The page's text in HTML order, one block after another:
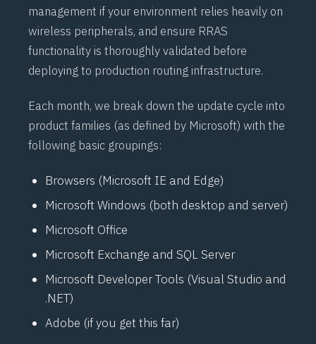
management if your environment relies heavily on
wireless peripherals, and ensure RRAS
functionality is thoroughly validated before
deploying to production routing infrastructure.
Each month, we break down the update cycle into
product families (as defined by Microsoft) with the
following basic groupings:
Browsers (Microsoft IE and Edge)
Microsoft Windows (both desktop and server)
Microsoft Office
Microsoft Exchange and SQL Server
Microsoft Developer Tools (Visual Studio and
.NET)
Adobe (if you get this far)